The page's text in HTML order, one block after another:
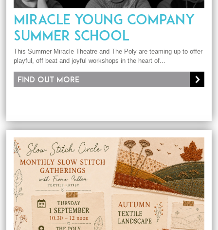
MIRACLE YOUNG COMPANY
SUMMER SCHOOL
This Summer Miracle Theatre and The Poly are teaming up to offer
playful, off beat and joyful workshops in the heart of...
Find out more